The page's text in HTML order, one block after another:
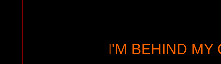
I'M BEHIND MY